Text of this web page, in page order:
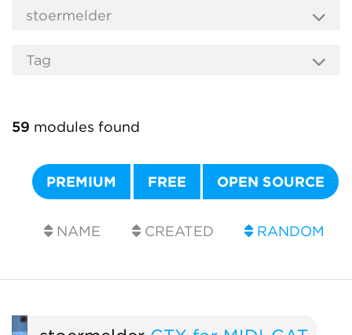
59 modules found
PREMIUM FREE OPEN SOURCE
NAME CREATED RANDOM